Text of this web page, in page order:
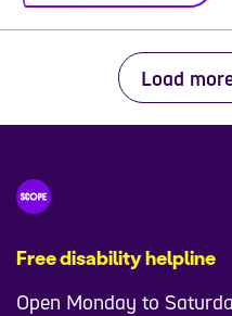
Load
Free disability helpline
Open Monday to